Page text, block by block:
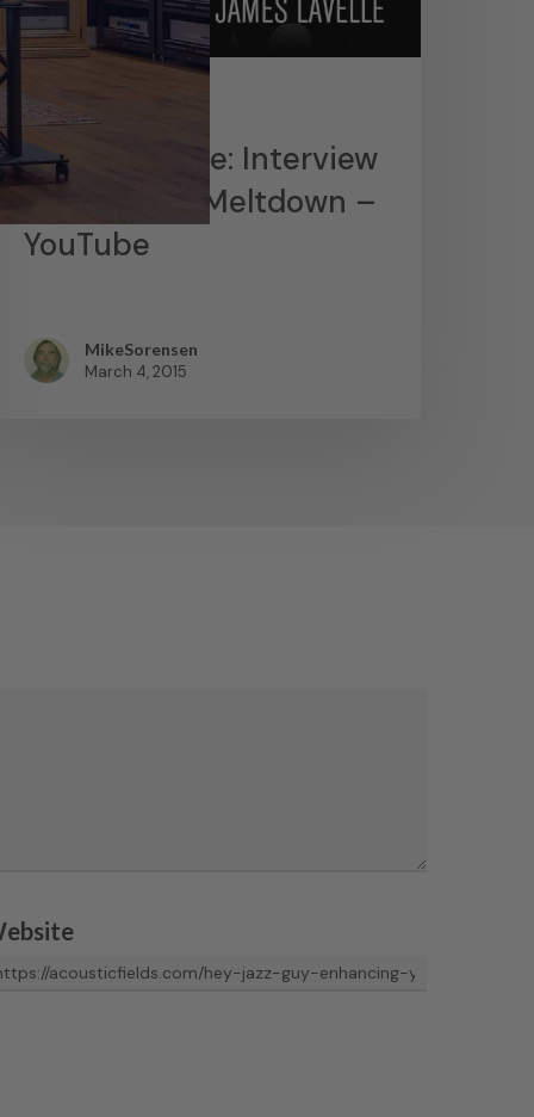
News
James Lavelle: Interview
– MoWax & Meltdown –
YouTube
MikeSorensen
March 4, 2015